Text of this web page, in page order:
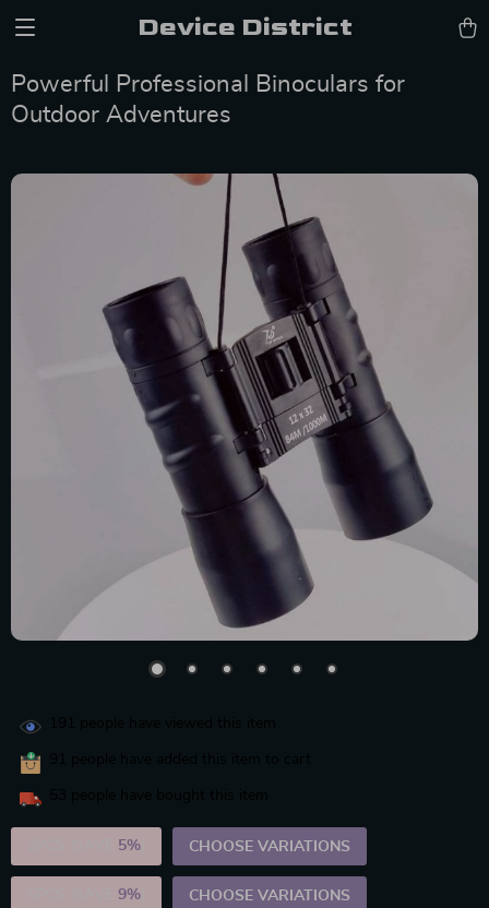
Device District
Powerful Professional Binoculars for
Outdoor Adventures
5% CHOOSE VARIATIONS
9% CHOOSE VARIATIONS